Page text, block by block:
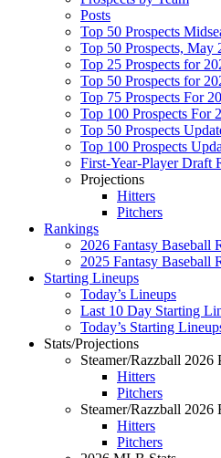
Posts
Top 50 Prospects
Top 50 Prospects, May
Top 25 Prospects for
Top 50 Prospects for
Top 75 Prospects For
Top 100 Prospects For
Top 50 Prospects
Top 100 Prospects
First-Year-Player Draft
Projections
Hitters
Pitchers
Rankings
2026 Fantasy Baseball
2025 Fantasy Baseball
Starting Lineups
Today’s Lineups
Last 10 Day Starting
Today’s Starting
Stats/Projections
Steamer/Razzball 2026
Hitters
Pitchers
Steamer/Razzball 2026
Hitters
Pitchers